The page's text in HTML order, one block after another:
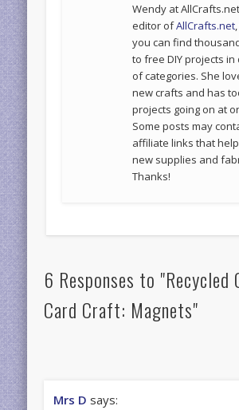
Wendy at
editor ofAllCrafts.net
you can find
to free DIY projects in
of categories. She
new crafts and has
projects going on at
Some posts may
affiliate links that
new supplies and
Thanks!
6 Responses to "Recycled
Card Craft: Magnets"
Mrs D says: